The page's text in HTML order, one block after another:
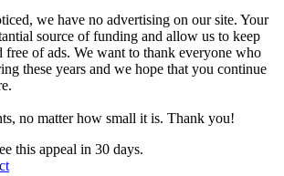
we have no advertising on our site. Your
source of funding and allow us to keep
free of ads. We want to thank everyone who
these years and we hope that you continue
no matter how small it is. Thank you!
this appeal in 30 days.